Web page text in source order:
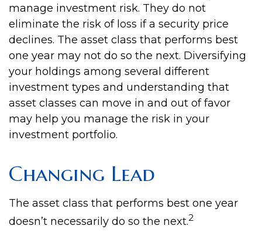
manage investment risk. They do not
eliminate the risk of loss if a security price
declines. The asset class that performs best
one year may not do so the next. Diversifying
your holdings among several different
investment types and understanding that
asset classes can move in and out of favor
may help you manage the risk in your
investment portfolio.
Changing Lead
The asset class that performs best one year
doesn’t necessarily do so the next.2